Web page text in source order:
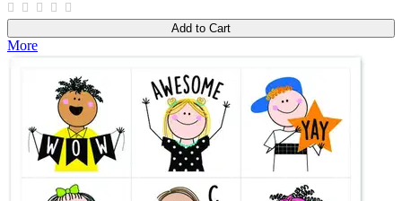
Add to Cart
More